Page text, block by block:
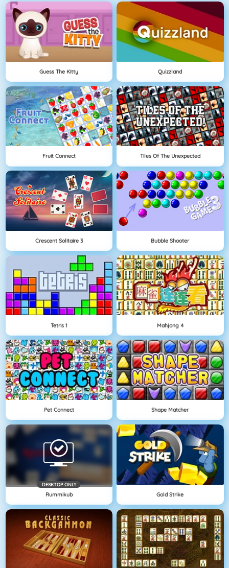
Guess The Kitty Quizzland
Fruit Connect Tiles Of The Unexpected
Crescent Solitaire 3 Bubble Shooter
Tetris 1 Mahjong 4
Pet Connect Shape Matcher
DESKTOP ONLY
Rummikub Gold Strike